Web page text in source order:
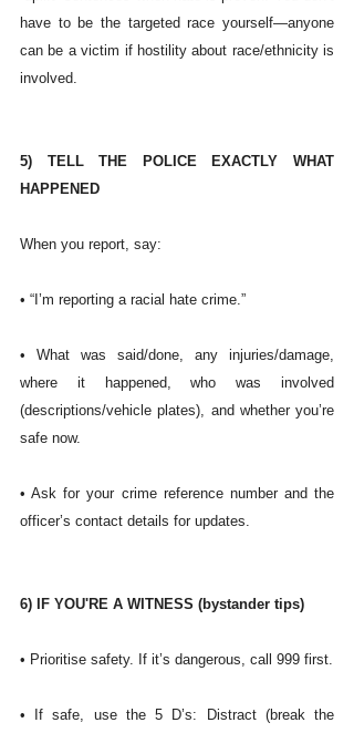
have to be the targeted race yourself—anyone
can be a victim if hostility about race/ethnicity is
involved.
5) TELL THE POLICE EXACTLY WHAT
HAPPENED
When you report, say:
• “I’m reporting a racial hate crime.”
• What was said/done, any injuries/damage,
where it happened, who was involved
(descriptions/vehicle plates), and whether you’re
safe now.
• Ask for your crime reference number and the
officer’s contact details for updates.
6) IF YOU'RE A WITNESS (bystander tips)
• Prioritise safety. If it’s dangerous, call 999 first.
• If safe, use the 5 D’s: Distract (break the